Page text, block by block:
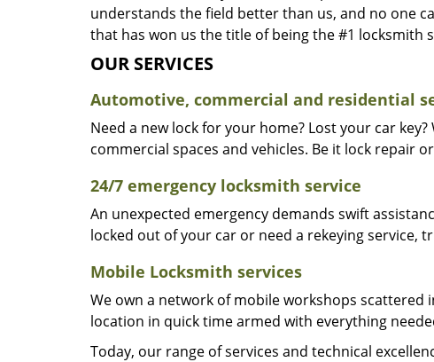
understands the field better than us, and no one
that has won us the title of being the #1 locksmith
OUR SERVICES
Automotive, commercial and residential
Need a new lock for your home? Lost your car
commercial spaces and vehicles. Be it lock repair
24/7 emergency locksmith service
An unexpected emergency demands swift
locked out of your car or need a rekeying service,
Mobile Locksmith services
We own a network of mobile workshops scattered
location in quick time armed with everything
Today, our range of services and technical